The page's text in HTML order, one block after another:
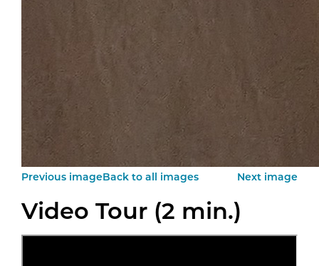
Previous image Next image
Back to all images
Video Tour (2 min.)